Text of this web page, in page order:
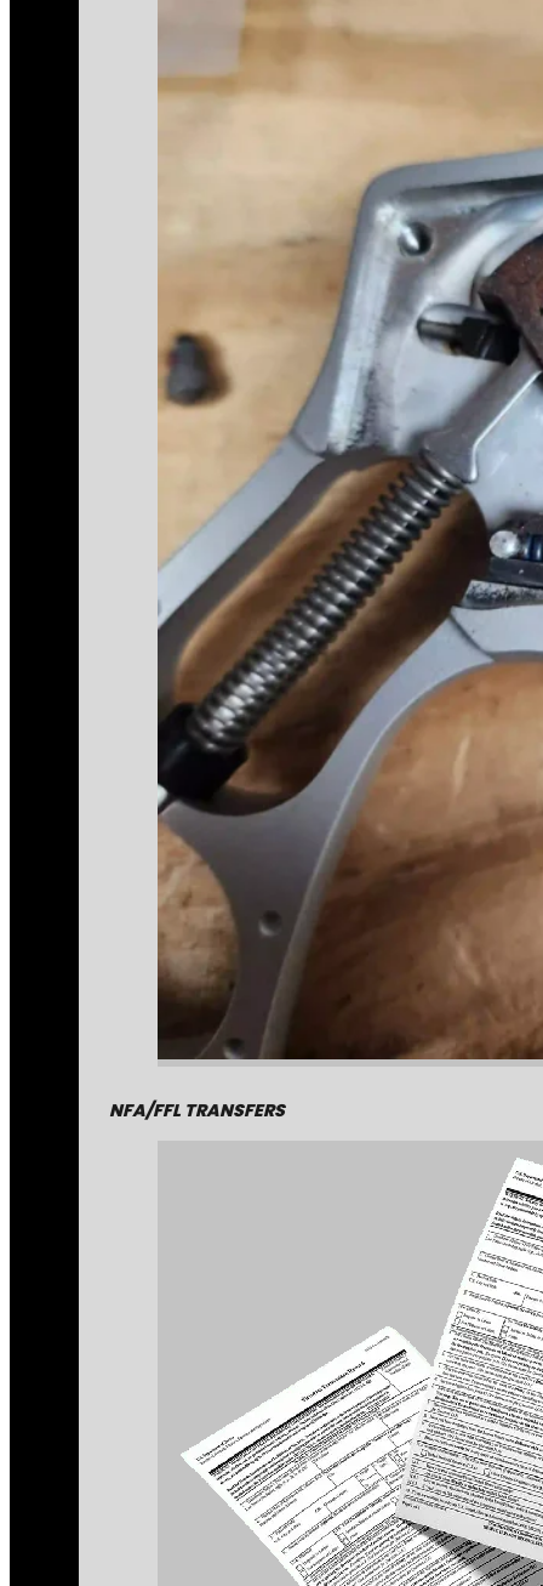
NFA/FFL TRANSFERS